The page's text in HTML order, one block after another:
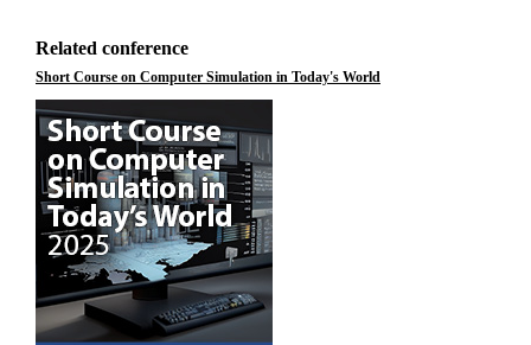
Related conference
Short Course on Computer Simulation in Today's World